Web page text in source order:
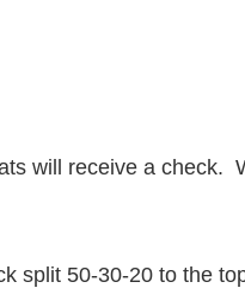
will receive a
split 50-30-20 to the